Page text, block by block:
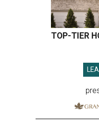
TOP-TIER